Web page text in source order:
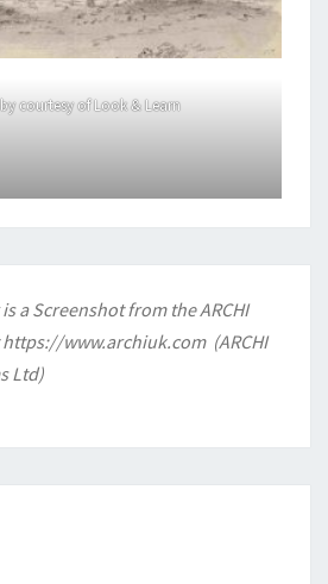
courtesy of Look & Learn
a Screenshot from the ARCHI
https://www.archiuk.com (ARCHI
Ltd)